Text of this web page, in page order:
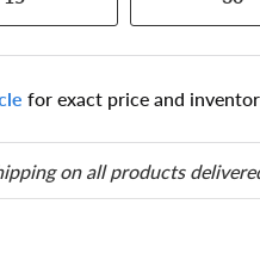
for exact price and
on all products